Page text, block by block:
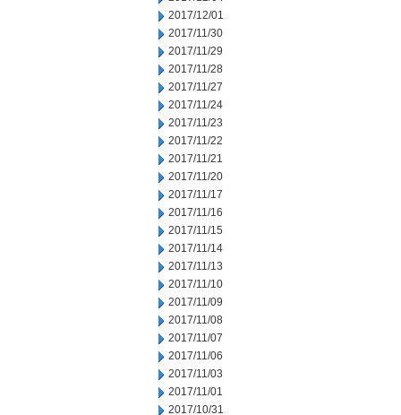
2017/12/01
2017/11/30
2017/11/29
2017/11/28
2017/11/27
2017/11/24
2017/11/23
2017/11/22
2017/11/21
2017/11/20
2017/11/17
2017/11/16
2017/11/15
2017/11/14
2017/11/13
2017/11/10
2017/11/09
2017/11/08
2017/11/07
2017/11/06
2017/11/03
2017/11/01
2017/10/31